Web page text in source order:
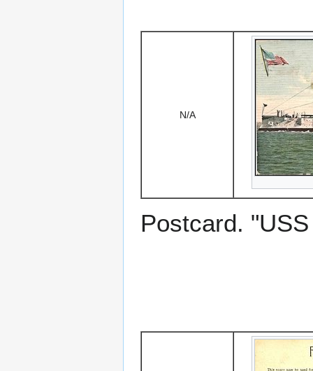
N/A
Postcard.